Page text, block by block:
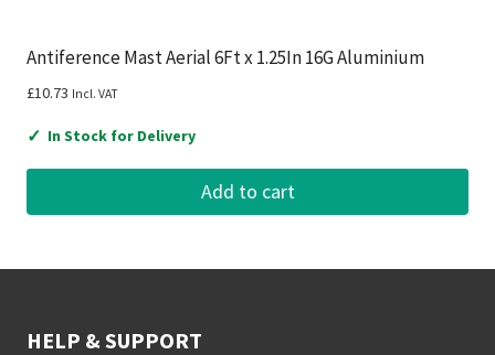
Antiference Mast Aerial 6Ft x 1.25In 16G Aluminium
£10.73 Incl. VAT
✓ In Stock for Delivery
Add to cart
HELP & SUPPORT